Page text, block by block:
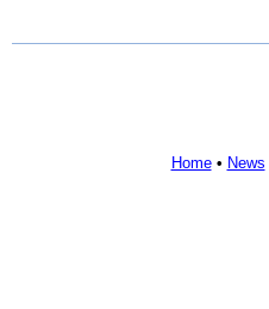
Home• News